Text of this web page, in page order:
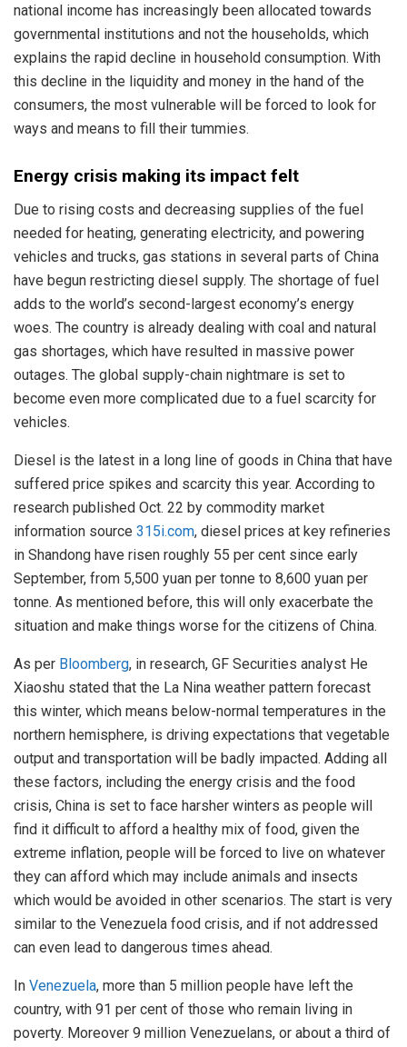
national income has increasingly been allocated towards
governmental institutions and not the households, which
explains the rapid decline in household consumption. With
this decline in the liquidity and money in the hand of the
consumers, the most vulnerable will be forced to look for
ways and means to fill their tummies.
Energy crisis making its impact felt
Due to rising costs and decreasing supplies of the fuel
needed for heating, generating electricity, and powering
vehicles and trucks, gas stations in several parts of China
have begun restricting diesel supply. The shortage of fuel
adds to the world’s second-largest economy’s energy
woes. The country is already dealing with coal and natural
gas shortages, which have resulted in massive power
outages. The global supply-chain nightmare is set to
become even more complicated due to a fuel scarcity for
vehicles.
Diesel is the latest in a long line of goods in China that have
suffered price spikes and scarcity this year. According to
research published Oct. 22 by commodity market
information source 315i.com, diesel prices at key refineries
in Shandong have risen roughly 55 per cent since early
September, from 5,500 yuan per tonne to 8,600 yuan per
tonne. As mentioned before, this will only exacerbate the
situation and make things worse for the citizens of China.
As per Bloomberg, in research, GF Securities analyst He
Xiaoshu stated that the La Nina weather pattern forecast
this winter, which means below-normal temperatures in the
northern hemisphere, is driving expectations that vegetable
output and transportation will be badly impacted. Adding all
these factors, including the energy crisis and the food
crisis, China is set to face harsher winters as people will
find it difficult to afford a healthy mix of food, given the
extreme inflation, people will be forced to live on whatever
they can afford which may include animals and insects
which would be avoided in other scenarios. The start is very
similar to the Venezuela food crisis, and if not addressed
can even lead to dangerous times ahead.
In Venezuela, more than 5 million people have left the
country, with 91 per cent of those who remain living in
poverty. Moreover 9 million Venezuelans, or about a third of